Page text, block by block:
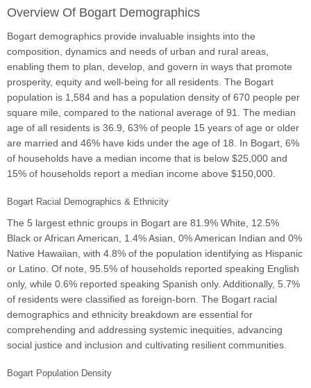
Overview Of Bogart Demographics
Bogart demographics provide invaluable insights into the
composition, dynamics and needs of urban and rural areas,
enabling them to plan, develop, and govern in ways that promote
prosperity, equity and well-being for all residents. The Bogart
population is 1,584 and has a population density of 670 people per
square mile, compared to the national average of 91. The median
age of all residents is 36.9, 63% of people 15 years of age or older
are married and 46% have kids under the age of 18. In Bogart, 6%
of households have a median income that is below $25,000 and
15% of households report a median income above $150,000.
Bogart Racial Demographics & Ethnicity
The 5 largest ethnic groups in Bogart are 81.9% White, 12.5%
Black or African American, 1.4% Asian, 0% American Indian and 0%
Native Hawaiian, with 4.8% of the population identifying as Hispanic
or Latino. Of note, 95.5% of households reported speaking English
only, while 0.6% reported speaking Spanish only. Additionally, 5.7%
of residents were classified as foreign-born. The Bogart racial
demographics and ethnicity breakdown are essential for
comprehending and addressing systemic inequities, advancing
social justice and inclusion and cultivating resilient communities.
Bogart Population Density